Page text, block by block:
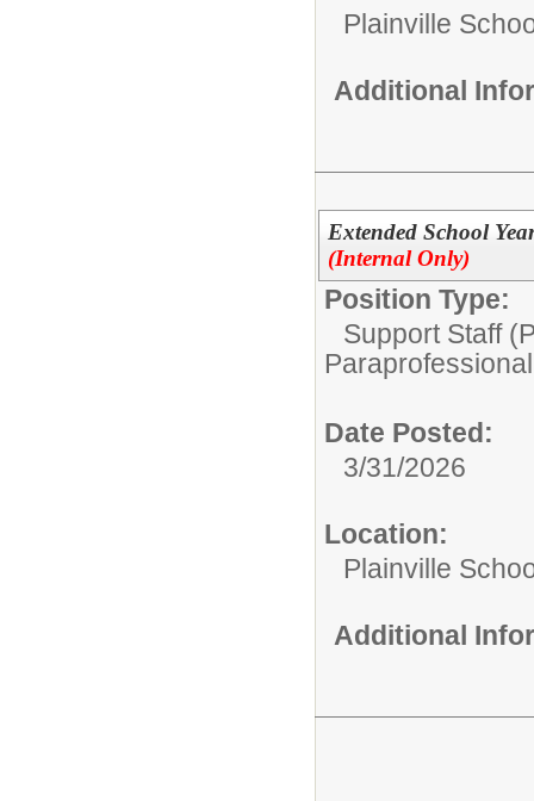
Plainville
Additional
Extended School
(Internal Only)
Position Type:
Support Staff
Paraprofessional
Date Posted:
3/31/2026
Location:
Plainville
Additional